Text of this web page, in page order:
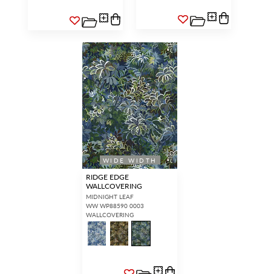
WIDE WIDTH
RIDGE EDGE
WALLCOVERING
MIDNIGHT LEAF
WW WP88590 0003
WALLCOVERING